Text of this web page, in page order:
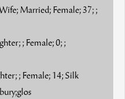
Married; Female; 37; ;
; Female; 0; ;
; Female; 14; Silk